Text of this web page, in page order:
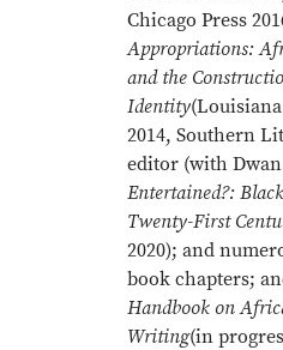
Chicago Press
Appropriations:
and the
Identity
2014, Southern
editor (with
Entertained?:
Twenty-First
2020); and
book chapters;
Handbook on
Writing(in